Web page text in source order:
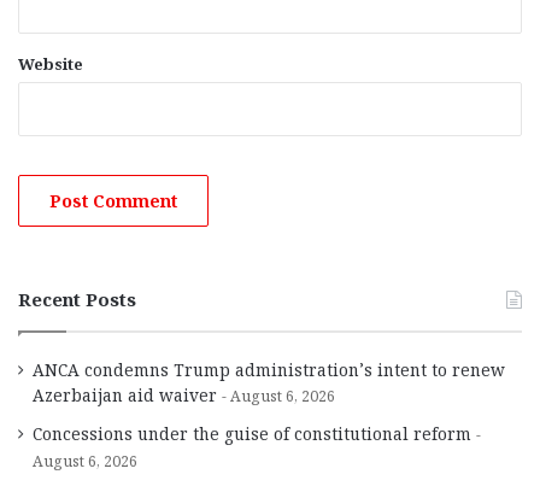
Website
Recent Posts
ANCA condemns Trump administration’s intent to renew
Azerbaijan aid waiver
August 6, 2026
Concessions under the guise of constitutional reform
August 6, 2026